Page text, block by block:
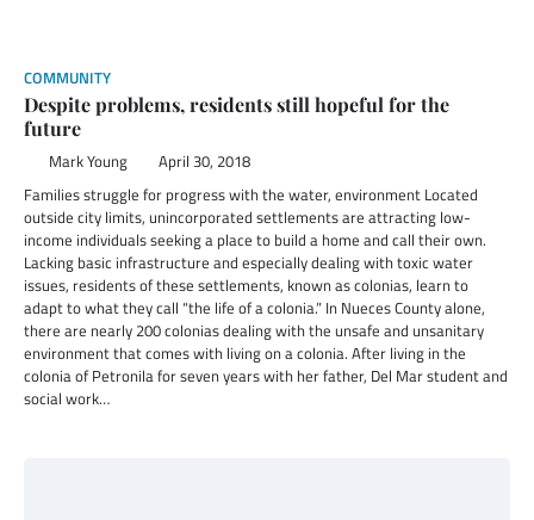
COMMUNITY
Despite problems, residents still hopeful for the
future
Mark Young April 30, 2018
Families struggle for progress with the water, environment Located
outside city limits, unincorporated settlements are attracting low-
income individuals seeking a place to build a home and call their own.
Lacking basic infrastructure and especially dealing with toxic water
issues, residents of these settlements, known as colonias, learn to
adapt to what they call “the life of a colonia.” In Nueces County alone,
there are nearly 200 colonias dealing with the unsafe and unsanitary
environment that comes with living on a colonia. After living in the
colonia of Petronila for seven years with her father, Del Mar student and
social work…